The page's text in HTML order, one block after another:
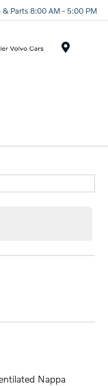
& Parts 8:00 AM - 5:00 PM
Nappa